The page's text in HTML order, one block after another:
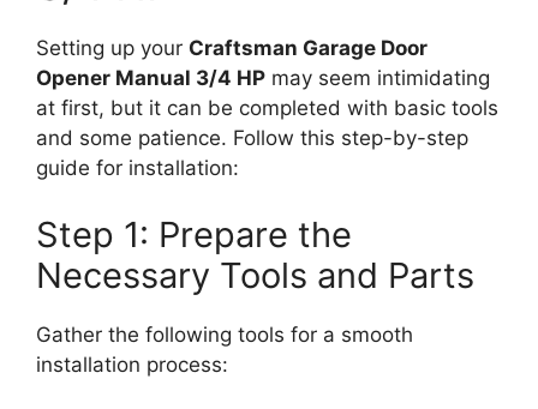
Setting up your Craftsman Garage Door
Opener Manual 3/4 HP may seem intimidating
at first, but it can be completed with basic tools
and some patience. Follow this step-by-step
guide for installation:
Step 1: Prepare the
Necessary Tools and Parts
Gather the following tools for a smooth
installation process: